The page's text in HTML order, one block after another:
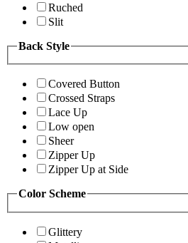
Ruched
Slit
Back Style
Covered Button
Crossed Straps
Lace Up
Low open
Sheer
Zipper Up
Zipper Up at Side
Color Scheme
Glittery